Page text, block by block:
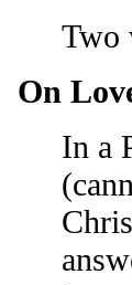
Two
On
In a